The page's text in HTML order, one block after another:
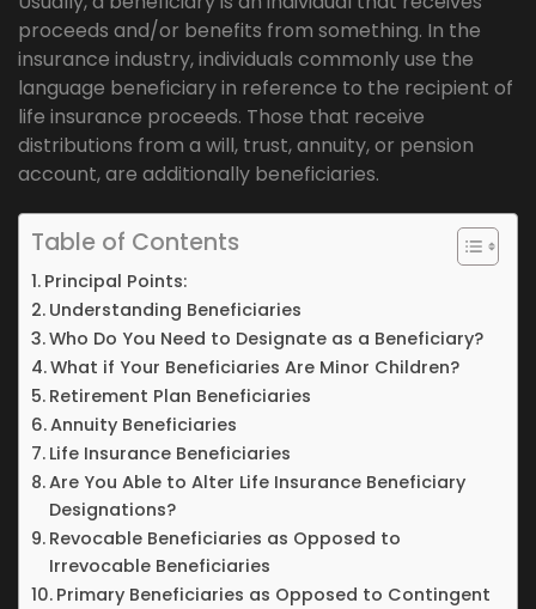
proceeds and/or benefits from something. In the
insurance industry, individuals commonly use the
language beneficiary in reference to the recipient of
life insurance proceeds. Those that receive
distributions from a will, trust, annuity, or pension
account, are additionally beneficiaries.
Table of Contents
Principal Points:
Understanding Beneficiaries
Who Do You Need to Designate as a Beneficiary?
What if Your Beneficiaries Are Minor Children?
Retirement Plan Beneficiaries
Annuity Beneficiaries
Life Insurance Beneficiaries
Are You Able to Alter Life Insurance Beneficiary
Designations?
Revocable Beneficiaries as Opposed to
Irrevocable Beneficiaries
Primary Beneficiaries as Opposed to Contingent